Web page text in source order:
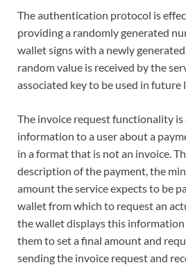
The authentication protocol is
providing a randomly generated
wallet signs with a newly
random value is received by the
associated key to be used in future
The invoice request functionality
information to a user about a
in a format that is not an invoice.
description of the payment, the
amount the service expects to be
wallet from which to request an
the wallet displays this
them to set a final amount and
sending the invoice request and